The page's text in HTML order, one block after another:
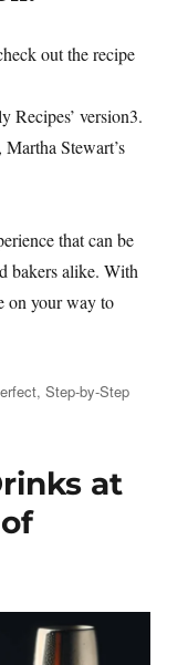
out the recipe
Recipes’ version3.
Stewart’s
that can be
bakers alike. With
on your way to
,Step-by-Step
at